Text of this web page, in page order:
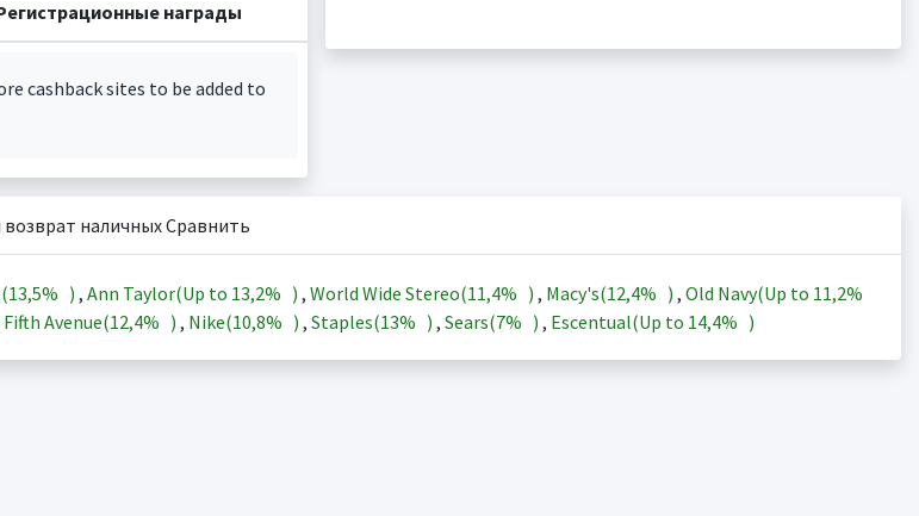
награды
cashback sites to be added to
наличных Сравнить
13,5% ) , Ann Taylor(Up to 13,2% ) , World Wide Stereo(11,4% ) , Macy's(12,4% ) , Old Navy(Up to 11,2%
Fifth Avenue(12,4% ) , Nike(10,8% ) , Staples(13% ) , Sears(7% ) , Escentual(Up to 14,4% )